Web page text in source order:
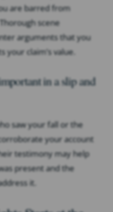
are barred from
scene
arguments that you
your claim’s value.
in a slip and
saw your fall or the
your account
testimony may help
present and the
it.